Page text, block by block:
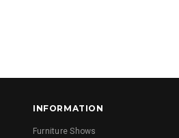
INFORMATION
Furniture Shows